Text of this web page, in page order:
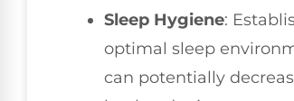
Sleep Hygiene:
optimal sleep
can potentially